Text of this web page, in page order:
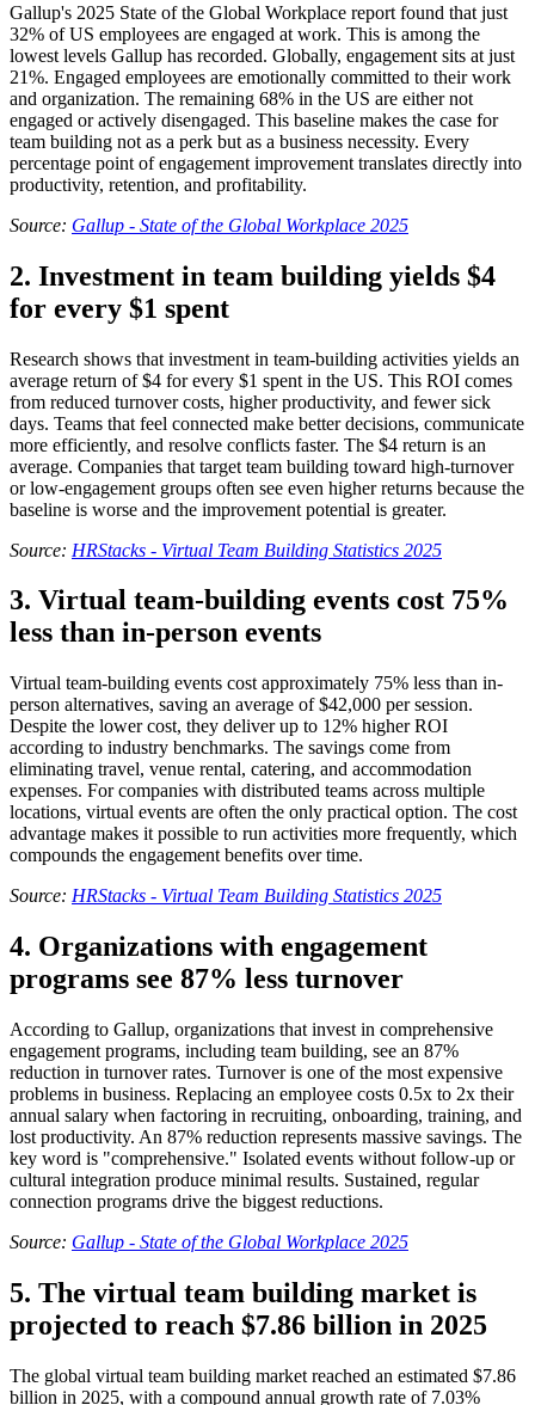
Gallup's 2025 State of the Global Workplace report found that just
32% of US employees are engaged at work. This is among the
lowest levels Gallup has recorded. Globally, engagement sits at just
21%. Engaged employees are emotionally committed to their work
and organization. The remaining 68% in the US are either not
engaged or actively disengaged. This baseline makes the case for
team building not as a perk but as a business necessity. Every
percentage point of engagement improvement translates directly into
productivity, retention, and profitability.
Source: Gallup - State of the Global Workplace 2025
2. Investment in team building yields $4
for every $1 spent
Research shows that investment in team-building activities yields an
average return of $4 for every $1 spent in the US. This ROI comes
from reduced turnover costs, higher productivity, and fewer sick
days. Teams that feel connected make better decisions, communicate
more efficiently, and resolve conflicts faster. The $4 return is an
average. Companies that target team building toward high-turnover
or low-engagement groups often see even higher returns because the
baseline is worse and the improvement potential is greater.
Source: HRStacks - Virtual Team Building Statistics 2025
3. Virtual team-building events cost 75%
less than in-person events
Virtual team-building events cost approximately 75% less than in-
person alternatives, saving an average of $42,000 per session.
Despite the lower cost, they deliver up to 12% higher ROI
according to industry benchmarks. The savings come from
eliminating travel, venue rental, catering, and accommodation
expenses. For companies with distributed teams across multiple
locations, virtual events are often the only practical option. The cost
advantage makes it possible to run activities more frequently, which
compounds the engagement benefits over time.
Source: HRStacks - Virtual Team Building Statistics 2025
4. Organizations with engagement
programs see 87% less turnover
According to Gallup, organizations that invest in comprehensive
engagement programs, including team building, see an 87%
reduction in turnover rates. Turnover is one of the most expensive
problems in business. Replacing an employee costs 0.5x to 2x their
annual salary when factoring in recruiting, onboarding, training, and
lost productivity. An 87% reduction represents massive savings. The
key word is "comprehensive." Isolated events without follow-up or
cultural integration produce minimal results. Sustained, regular
connection programs drive the biggest reductions.
Source: Gallup - State of the Global Workplace 2025
5. The virtual team building market is
projected to reach $7.86 billion in 2025
The global virtual team building market reached an estimated $7.86
billion in 2025, with a compound annual growth rate of 7.03%